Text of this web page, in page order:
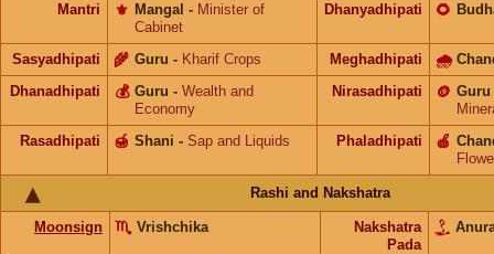
Mantri
Mangal
⚜️ - Minister of
Cabinet
Dhanyadhipati 🌻
Sasyadhipati Guru
🌾 - Kharif Crops Meghadhipati 🌧
Dhanadhipati Guru
💰 - Wealth and
Economy
Nirasadhipati Guru
🪙
Rasadhipati
Shani
🍯 - Sap and Liquids Phaladhipati 🍎
Rashi and Nakshatra
Moonsign Vrishchika
Nakshatra
Pada